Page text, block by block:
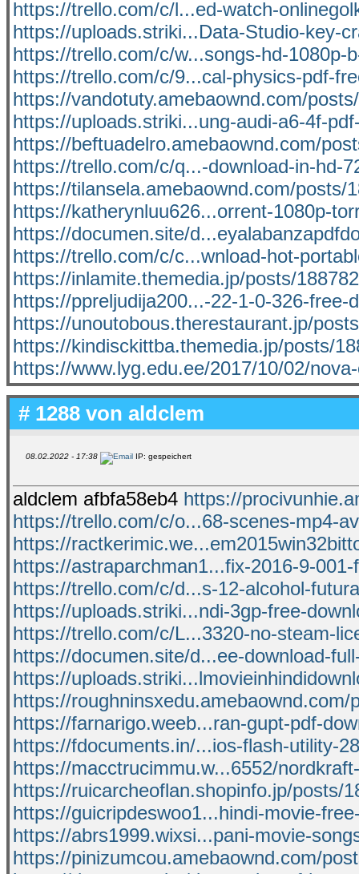
https://trello.com/c/l...ed-watch-
https://uploads.striki...Data-Studio-key-
https://trello.com/c/w...songs-hd-1080p-
https://trello.com/c/9...cal-physics-pdf-
https://vandotuty.amebaownd.com/
https://uploads.striki...ung-audi-a6-4f-
https://beftuadelro.amebaownd.com/
https://trello.com/c/q...-download-in-hd-
https://tilansela.amebaownd.com/posts/
https://katherynluu626...orrent-1080p-
https://documen.site/
https://trello.com/c/c...wnload-hot-
https://inlamite.themedia.jp/posts/
https://ppreljudija200...-22-1-0-326-free-
https://unoutobous.therestaurant.jp/
https://kindisckittba.themedia.jp/posts/
https://www.lyg.edu.ee/2017/10/02/
# 1288 von aldclem
08.02.2022 - 17:38 IP: gespeichert
aldclem afbfa58eb4 https://
https://trello.com/c/o...68-scenes-mp4-
https://
https://astraparchman1...fix-2016-9-001-
https://trello.com/c/d...s-12-alcohol-
https://uploads.striki...ndi-3gp-free-
https://trello.com/c/L...3320-no-steam-
https://documen.site/d...ee-download-
https://
https://roughninsxedu.amebaownd.com/
https://farnarigo.weeb...ran-gupt-pdf-
https://fdocuments.in/...ios-flash-utility-
https://macctrucimmu.w...6552/
https://ruicarcheoflan.shopinfo.jp/posts/
https://guicripdeswoo1...hindi-movie-
https://abrs1999.wixsi...pani-movie-
https://pinizumcou.amebaownd.com/